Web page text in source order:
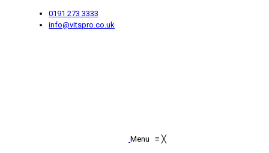
0191 273 3333
info@vitspro.co.uk
Menu ≡ ╳